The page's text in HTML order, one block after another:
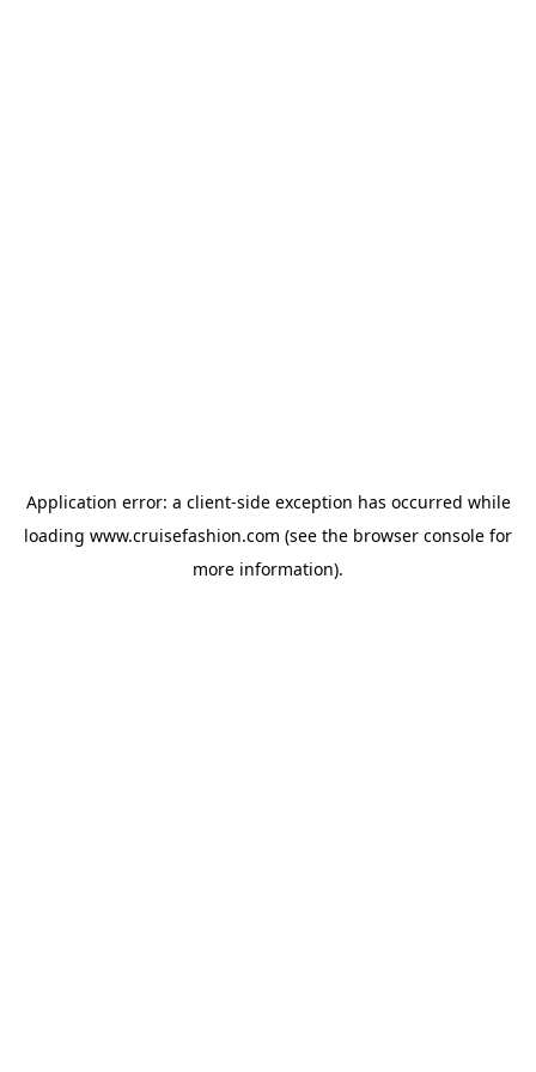
Application error: a client-side exception has occurred while
loading www.cruisefashion.com (see the browser console for
more information).